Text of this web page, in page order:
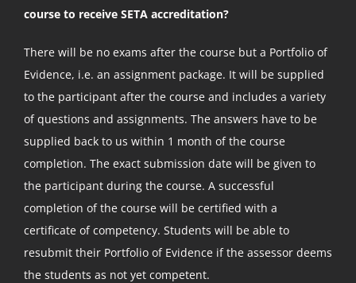
course to receive SETA accreditation?
There will be no exams after the course but a Portfolio of
Evidence, i.e. an assignment package. It will be supplied
to the participant after the course and includes a variety
of questions and assignments. The answers have to be
supplied back to us within 1 month of the course
completion. The exact submission date will be given to
the participant during the course. A successful
completion of the course will be certified with a
certificate of competency. Students will be able to
resubmit their Portfolio of Evidence if the assessor deems
the students as not yet competent.